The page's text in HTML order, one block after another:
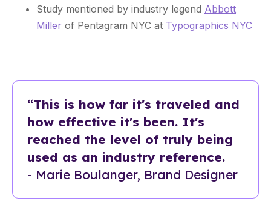
Study mentioned by industry legend Abbott
Miller of Pentagram NYC at Typographics NYC
“This is how far it's traveled and
how effective it's been. It's
reached the level of truly being
used as an industry reference.
- Marie Boulanger, Brand Designer